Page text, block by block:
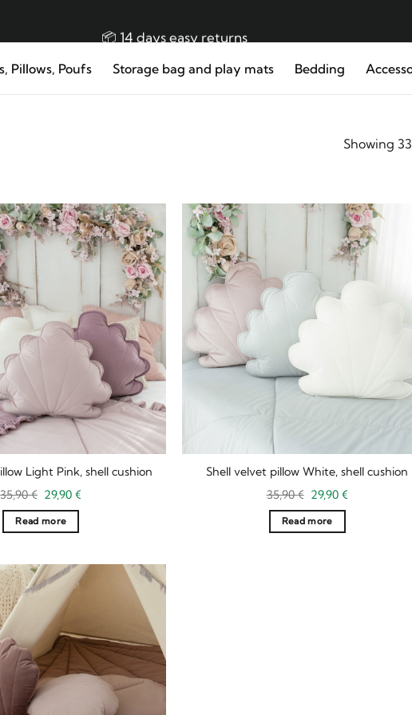
👌🏼 Made in EU Handmade Premium Product!
Pillows, Poufs Storage bag and play mats Bedding
Showing
Light Pink, shell cushion
35,90€ Original
price
was:
35,90 €.
29,90€
Read more
Shell velvet pillow White, shell cushion
35,90€ Original
price
was:
35,90 €.
29,90 €Current
Read more